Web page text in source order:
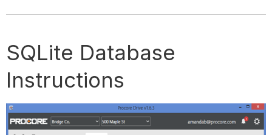
SQLite Database
Instructions